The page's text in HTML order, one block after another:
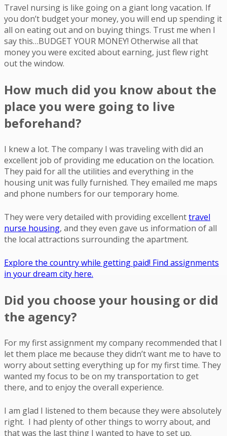
Travel nursing is like going on a giant long vacation. If
you don’t budget your money, you will end up spending it
all on eating out and on buying things. Trust me when I
say this…BUDGET YOUR MONEY! Otherwise all that
money you were excited about earning, just flew right
out the window.
How much did you know about the
place you were going to live
beforehand?
I knew a lot. The company I was traveling with did an
excellent job of providing me education on the location.
They paid for all the utilities and everything in the
housing unit was fully furnished. They emailed me maps
and phone numbers for our temporary home.
They were very detailed with providing excellenttravel
nurse housing, and they even gave us information of all
the local attractions surrounding the apartment.
Explore the country while getting paid! Find assignments
in your dream city here.
Did you choose your housing or did
the agency?
For my first assignment my company recommended that I
let them place me because they didn’t want me to have to
worry about setting everything up for my first time. They
wanted my focus to be on my transportation to get
there, and to enjoy the overall experience.
I am glad I listened to them because they were absolutely
right. I had plenty of other things to worry about, and
that was the last thing I wanted to have to set up.